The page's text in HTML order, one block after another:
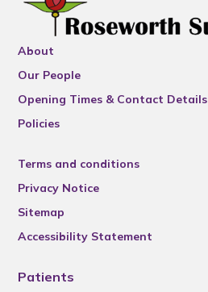
About
Our People
Opening Times & Contact Details
Policies
Terms and conditions
Privacy Notice
Sitemap
Accessibility Statement
Patients